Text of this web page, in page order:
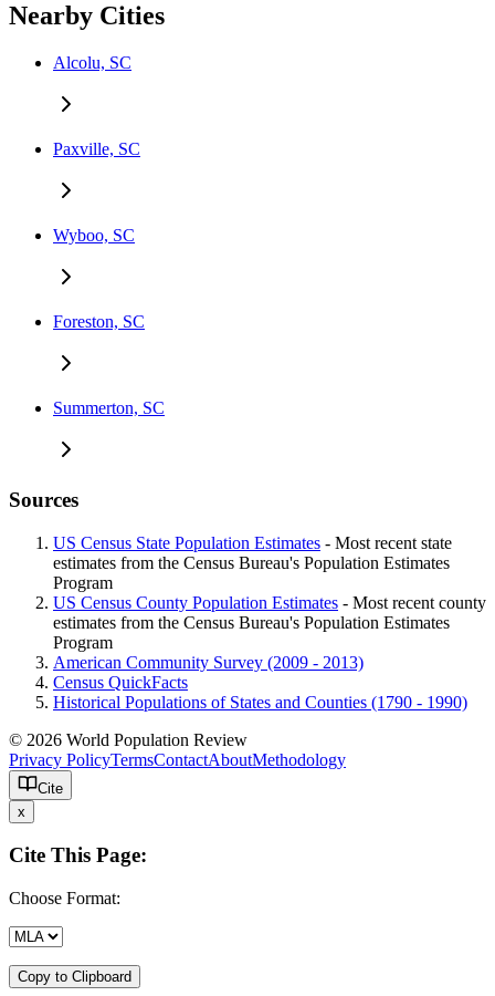
Nearby Cities
Alcolu, SC
Paxville, SC
Wyboo, SC
Foreston, SC
Summerton, SC
Sources
US Census State Population Estimates - Most recent state
estimates from the Census Bureau's Population Estimates
Program
US Census County Population Estimates - Most recent county
estimates from the Census Bureau's Population Estimates
Program
American Community Survey (2009 - 2013)
Census QuickFacts
Historical Populations of States and Counties (1790 - 1990)
© 2026 World Population Review
Privacy PolicyTermsContactAboutMethodology
Cite
x
Cite This Page:
Choose Format:
Copy to Clipboard